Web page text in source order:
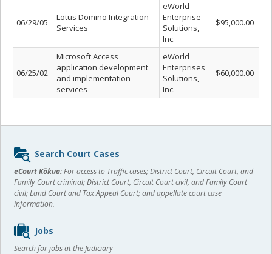
06/29/05
Lotus Domino Integration
Services
eWorld
Enterprise
Solutions,
Inc.
$95,000.00
06/25/02
Microsoft Access
application development
and implementation
services
eWorld
Enterprises
Solutions,
Inc.
$60,000.00
Sidebar
content
Search Court Cases
eCourt Kōkua:For access to Traffic cases; District Court, Circuit Court, and
Family Court criminal; District Court, Circuit Court civil, and Family Court
civil; Land Court and Tax Appeal Court; and appellate court case
information.
Jobs
Search for jobs at the Judiciary